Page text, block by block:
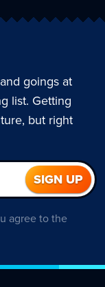
goings at
list. Getting
but right
agree to the